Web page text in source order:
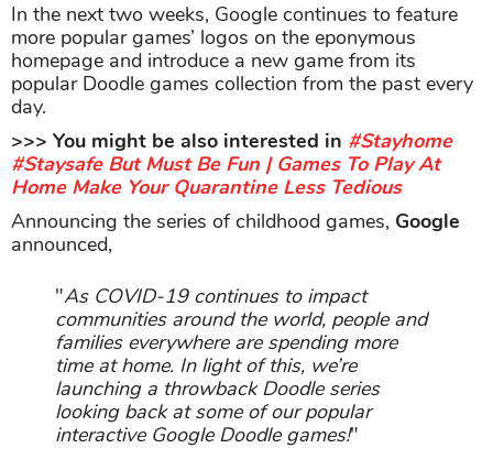
In the next two weeks, Google continues to feature
more popular games’ logos on the eponymous
homepage and introduce a new game from its
popular Doodle games collection from the past every
day.
>>> You might be also interested in #Stayhome
#Staysafe But Must Be Fun | Games To Play At
Home Make Your Quarantine Less Tedious
Announcing the series of childhood games, Google
announced,
"As COVID-19 continues to impact
communities around the world, people and
families everywhere are spending more
time at home. In light of this, we’re
launching a throwback Doodle series
looking back at some of our popular
interactive Google Doodle games!"